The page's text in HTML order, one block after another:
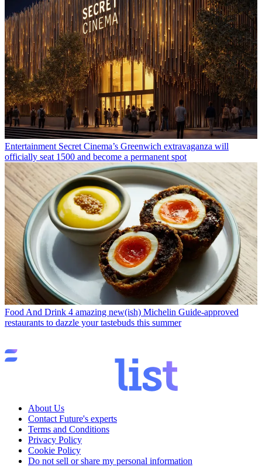
Entertainment Secret Cinema’s Greenwich extravaganza will
officially seat 1500 and become a permanent spot
Food And Drink 4 amazing new(ish) Michelin Guide-approved
restaurants to dazzle your tastebuds this summer
About Us
Contact Future's experts
Terms and Conditions
Privacy Policy
Cookie Policy
Do not sell or share my personal information